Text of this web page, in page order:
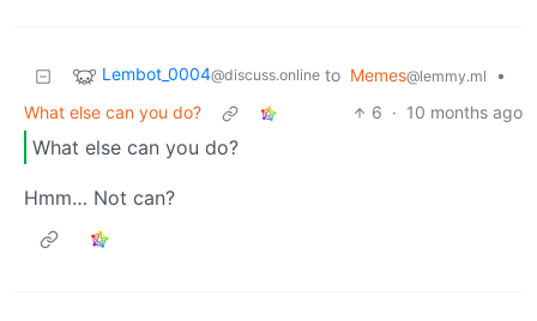
Lembot_0004@discuss.online to Memes@lemmy.ml
•
What else can you do?
6 · 10 months ago
What else can you do?
Hmm… Not can?